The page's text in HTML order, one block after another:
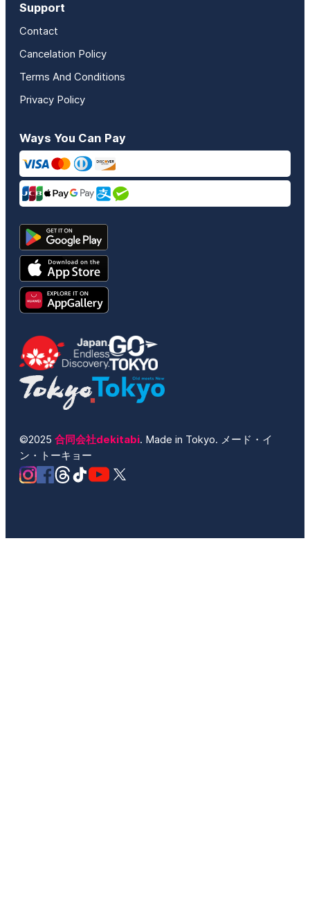
Support
Contact
Cancelation Policy
Terms And Conditions
Privacy Policy
Ways You Can Pay
©2025 合同会社dekitabi. Made in Tokyo. メード・イ
ン・トーキョー